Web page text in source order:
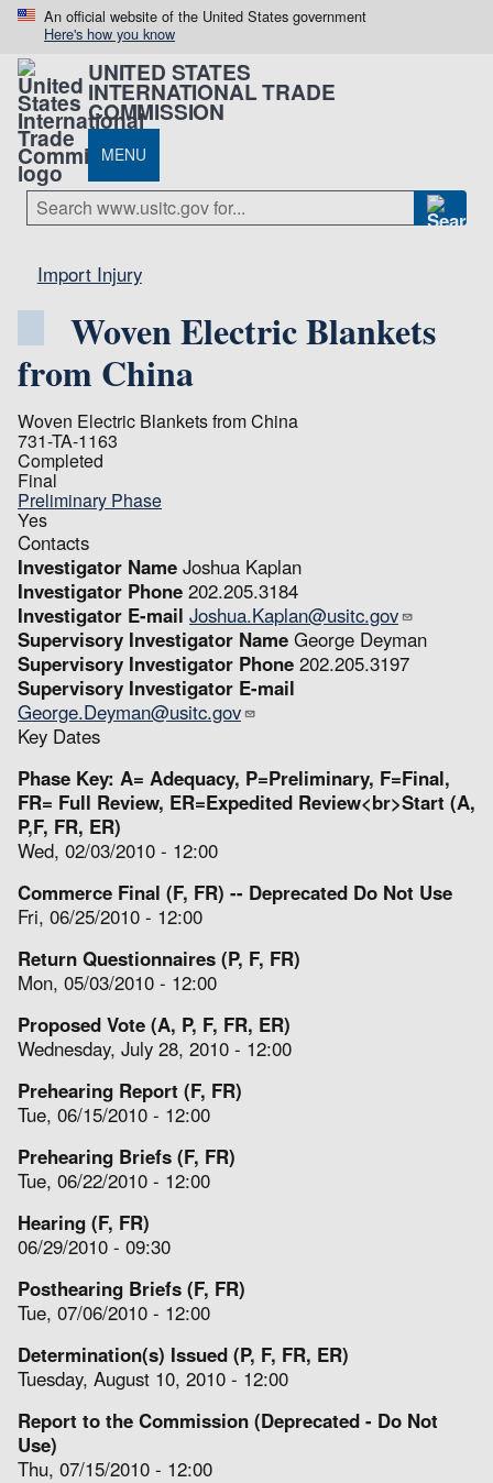
An official website of the United States government
Here's how you know
UNITED STATES
INTERNATIONAL TRADE
COMMISSION
MENU
Import Injury
Woven Electric Blankets
from China
Woven Electric Blankets from China
731-TA-1163
Completed
Final
Preliminary Phase
Yes
Contacts
Investigator Name Joshua Kaplan
Investigator Phone 202.205.3184
Investigator E-mail Joshua.Kaplan@usitc.gov
Supervisory Investigator Name George Deyman
Supervisory Investigator Phone 202.205.3197
Supervisory Investigator E-mail
George.Deyman@usitc.gov
Key Dates
Phase Key: A= Adequacy, P=Preliminary, F=Final,
FR= Full Review, ER=Expedited Review<br>Start (A,
P,F, FR, ER)
Wed, 02/03/2010 - 12:00
Commerce Final (F, FR) -- Deprecated Do Not Use
Fri, 06/25/2010 - 12:00
Return Questionnaires (P, F, FR)
Mon, 05/03/2010 - 12:00
Proposed Vote (A, P, F, FR, ER)
Wednesday, July 28, 2010 - 12:00
Prehearing Report (F, FR)
Tue, 06/15/2010 - 12:00
Prehearing Briefs (F, FR)
Tue, 06/22/2010 - 12:00
Hearing (F, FR)
06/29/2010 - 09:30
Posthearing Briefs (F, FR)
Tue, 07/06/2010 - 12:00
Determination(s) Issued (P, F, FR, ER)
Tuesday, August 10, 2010 - 12:00
Report to the Commission (Deprecated - Do Not
Use)
Thu, 07/15/2010 - 12:00